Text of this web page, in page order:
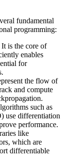
fundamental
programming:
It is the core of
enables
for
the flow of
and compute
such as
use differentiation
performance.
like
which are
differentiable